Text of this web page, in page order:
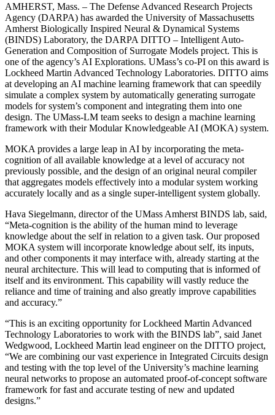
AMHERST, Mass. – The Defense Advanced Research Projects
Agency (DARPA) has awarded the University of Massachusetts
Amherst Biologically Inspired Neural & Dynamical Systems
(BINDS) Laboratory, the DARPA DITTO – Intelligent Auto-
Generation and Composition of Surrogate Models project. This is
one of the agency’s AI Explorations. UMass’s co-PI on this award is
Lockheed Martin Advanced Technology Laboratories. DITTO aims
at developing an AI machine learning framework that can speedily
simulate a complex system by automatically generating surrogate
models for system’s component and integrating them into one
design. The UMass-LM team seeks to design a machine learning
framework with their Modular Knowledgeable AI (MOKA) system.
MOKA provides a large leap in AI by incorporating the meta-
cognition of all available knowledge at a level of accuracy not
previously possible, and the design of an original neural compiler
that aggregates models effectively into a modular system working
accurately locally and as a single super-intelligent system globally.
Hava Siegelmann, director of the UMass Amherst BINDS lab, said,
“Meta-cognition is the ability of the human mind to leverage
knowledge about the self in relation to a given task. Our proposed
MOKA system will incorporate knowledge about self, its inputs,
and other components it may interface with, already starting at the
neural architecture. This will lead to computing that is informed of
itself and its environment. This capability will vastly reduce the
reliance and time of training and also greatly improve capabilities
and accuracy.”
“This is an exciting opportunity for Lockheed Martin Advanced
Technology Laboratories to work with the BINDS lab”, said Janet
Wedgwood, Lockheed Martin lead engineer on the DITTO project,
“We are combining our vast experience in Integrated Circuits design
and testing with the top level of the University’s machine learning
neural networks to propose an automated proof-of-concept software
framework for fast and accurate testing of new and updated
designs.”